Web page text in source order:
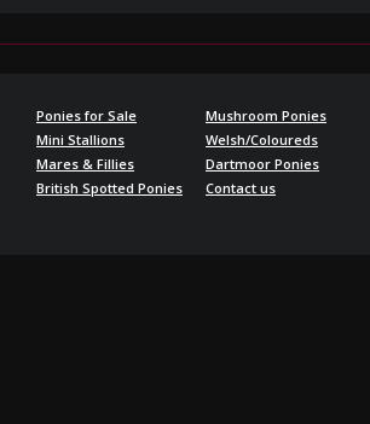
Ponies for Sale
Mini Stallions
Mares & Fillies
British Spotted Ponies
Mushroom Ponies
Welsh/Coloureds
Dartmoor Ponies
Contact us